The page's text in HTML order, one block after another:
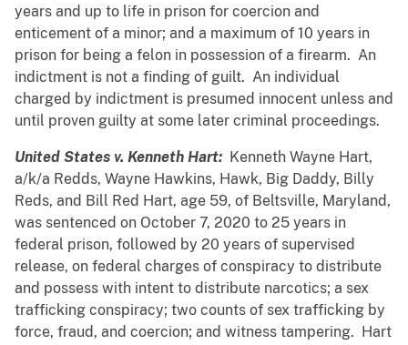
years and up to life in prison for coercion and
enticement of a minor; and a maximum of 10 years in
prison for being a felon in possession of a firearm. An
indictment is not a finding of guilt. An individual
charged by indictment is presumed innocent unless and
until proven guilty at some later criminal proceedings.
United States v. Kenneth Hart: Kenneth Wayne Hart,
a/k/a Redds, Wayne Hawkins, Hawk, Big Daddy, Billy
Reds, and Bill Red Hart, age 59, of Beltsville, Maryland,
was sentenced on October 7, 2020 to 25 years in
federal prison, followed by 20 years of supervised
release, on federal charges of conspiracy to distribute
and possess with intent to distribute narcotics; a sex
trafficking conspiracy; two counts of sex trafficking by
force, fraud, and coercion; and witness tampering. Hart